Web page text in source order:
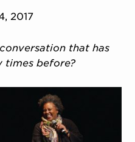
US
& SUPPORT
2017
that has
times before?